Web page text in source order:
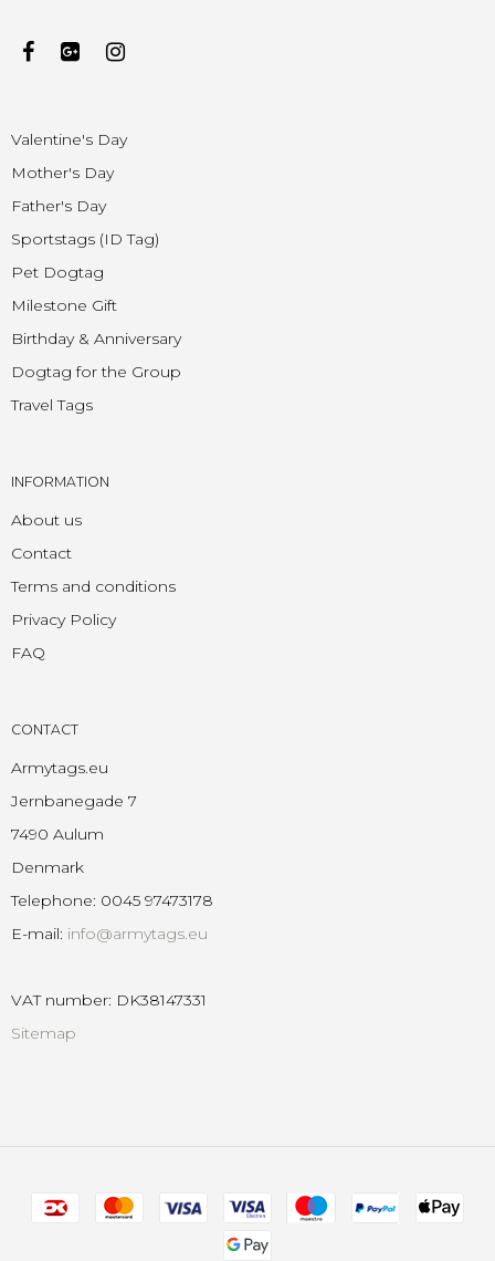
Valentine's Day
Mother's Day
Father's Day
Sportstags (ID Tag)
Pet Dogtag
Milestone Gift
Birthday & Anniversary
Dogtag for the Group
Travel Tags
INFORMATION
About us
Contact
Terms and conditions
Privacy Policy
FAQ
CONTACT
Armytags.eu
Jernbanegade 7
7490 Aulum
Denmark
Telephone: 0045 97473178
E-mail: info@armytags.eu
VAT number: DK38147331
Sitemap